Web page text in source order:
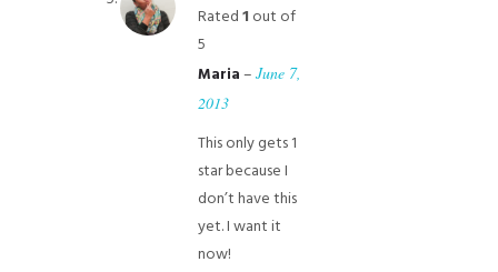
Rated1 out of
5
Maria– June 7,
2013
This only gets 1
star because I
don’t have this
yet. I want it
now!